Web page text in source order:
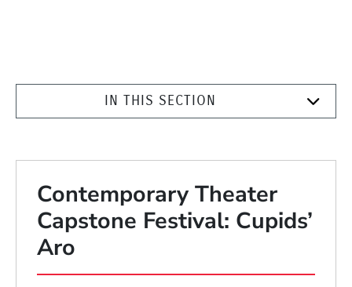
IN THIS SECTION
Contemporary Theater
Capstone Festival: Cupids’
Aro